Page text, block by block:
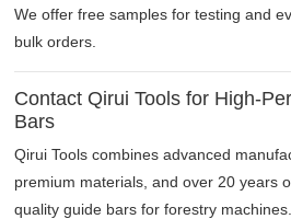
We offer free samples for testing and
bulk orders.
Contact Qirui Tools for High-
Bars
Qirui Tools combines advanced
premium materials, and over 20 years
quality guide bars for forestry